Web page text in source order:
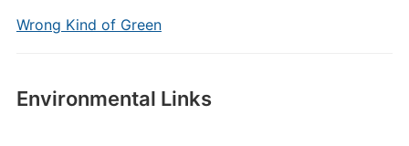
Wrong Kind of Green
Environmental Links